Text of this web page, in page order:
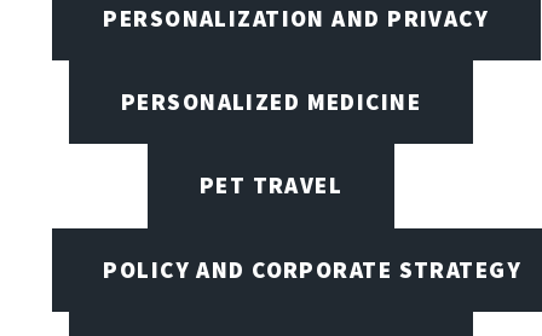
PERSONALIZATION AND PRIVACY
PERSONALIZED MEDICINE
PET TRAVEL
POLICY AND CORPORATE STRATEGY